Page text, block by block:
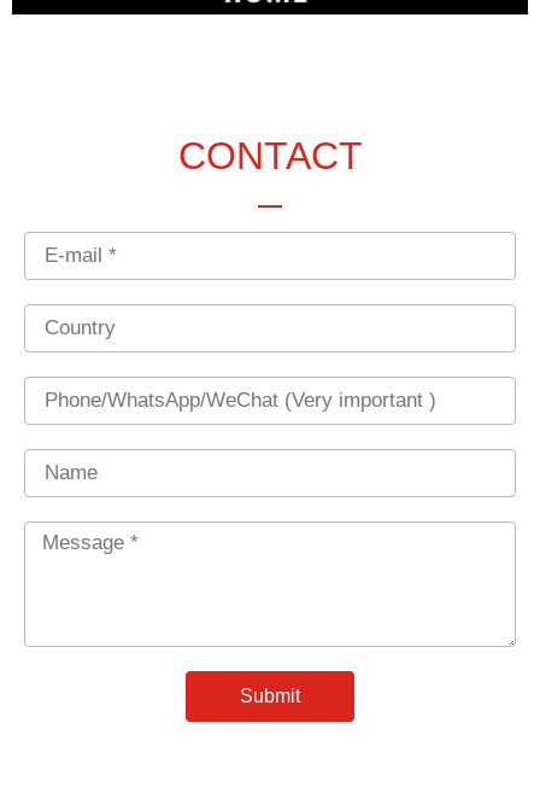
CONTACT
Email
Country
Phone
Name
Message
Submit